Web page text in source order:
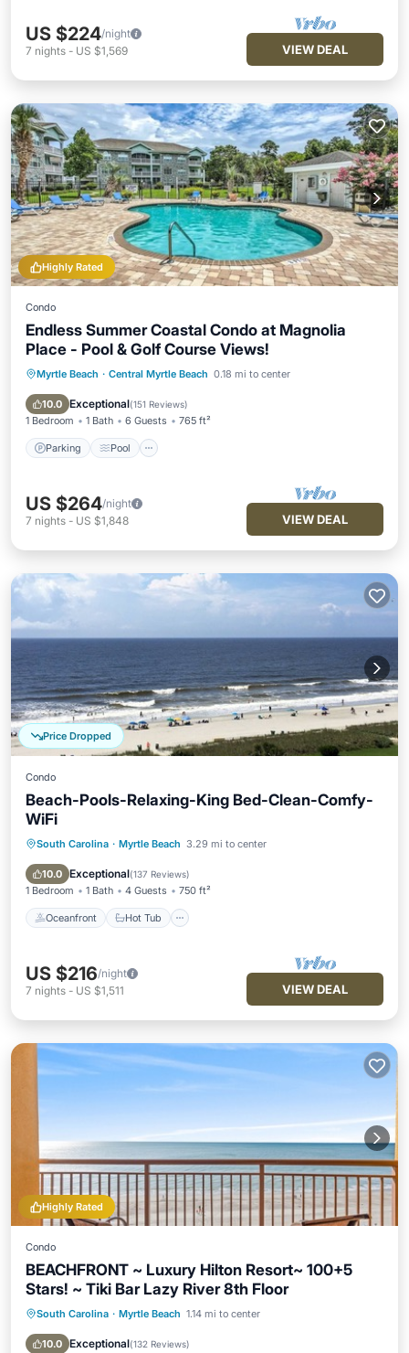
US $224/night
7 nights - US $1,569 VIEW DEAL
Highly Rated
Condo
Endless Summer Coastal Condo at Magnolia
Place - Pool & Golf Course Views!
Myrtle Beach · Central Myrtle Beach 0.18 mi to center
10.0 Exceptional(151 Reviews)
1 Bedroom 1 Bath 6 Guests 765 ft²
Parking Pool
Parking Pool
Balcony/Terrace
Kitchen
US $264/night
7 nights - US $1,848 VIEW DEAL
Price Dropped
Condo
Beach-Pools-Relaxing-King Bed-Clean-Comfy-
WiFi
South Carolina · Myrtle Beach 3.29 mi to center
10.0 Exceptional(137 Reviews)
1 Bedroom 1 Bath 4 Guests 750 ft²
Oceanfront Hot Tub
Oceanfront Hot Tub
Parking
Pool
US $216/night
7 nights - US $1,511 VIEW DEAL
Highly Rated
Condo
BEACHFRONT ~ Luxury Hilton Resort~ 100+5
Stars! ~ Tiki Bar Lazy River 8th Floor
South Carolina · Myrtle Beach 1.14 mi to center
10.0 Exceptional(132 Reviews)
Oceanfront Hot Tub
Parking
Pool